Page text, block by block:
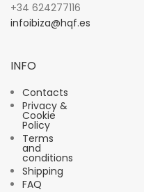
+34 624277116
infoibiza@hqf.es
INFO
Contacts
Privacy &
Cookie
Policy
Terms
and
conditions
Shipping
FAQ